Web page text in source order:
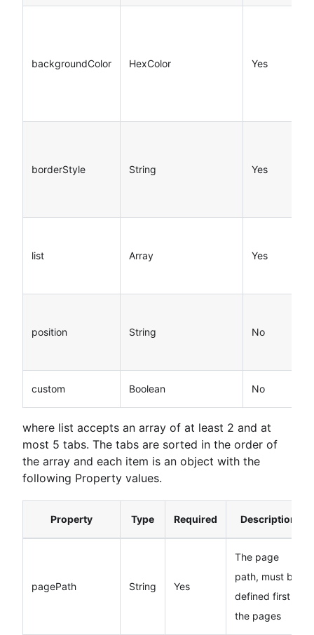
backgroundColor HexColor Yes
borderStyle String Yes
list Array Yes
position String No
custom Boolean No
where list accepts an array of at least 2 and at
most 5 tabs. The tabs are sorted in the order of
the array and each item is an object with the
following Property values.
Property Type Required Description
pagePath String Yes
The page
path, must be
defined first in
the pages